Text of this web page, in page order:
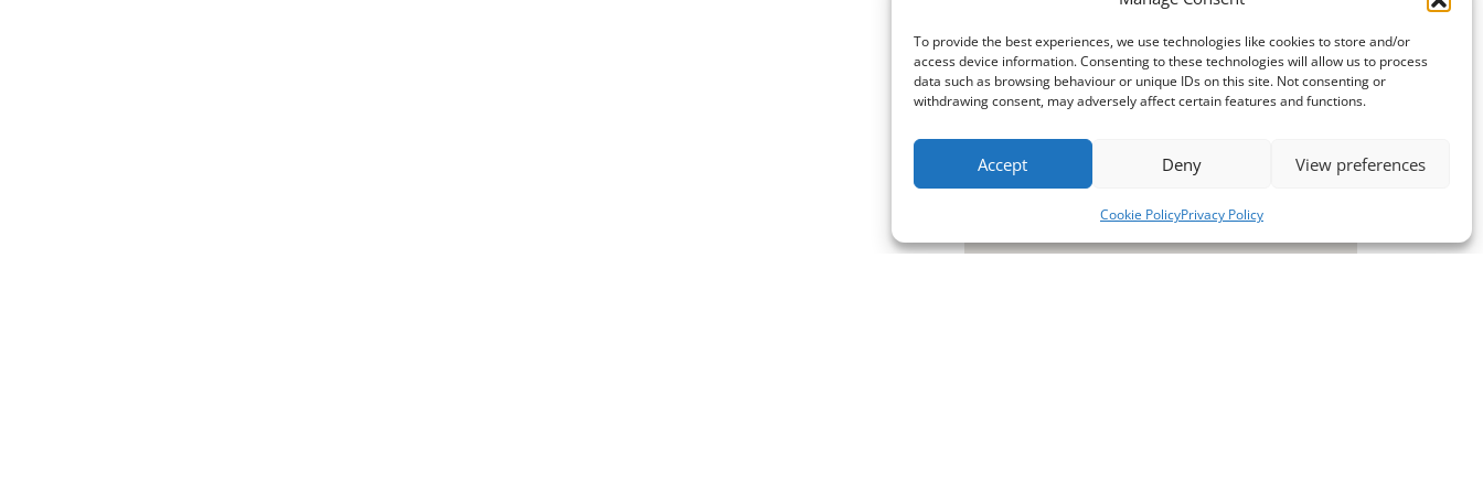
To provide the best experiences, we use technologies like cookies to store and/or
access device information. Consenting to these technologies will allow us to process
data such as browsing behaviour or unique IDs on this site. Not consenting or
withdrawing consent, may adversely affect certain features and functions.
Accept Deny View preferences
Cookie PolicyPrivacy Policy